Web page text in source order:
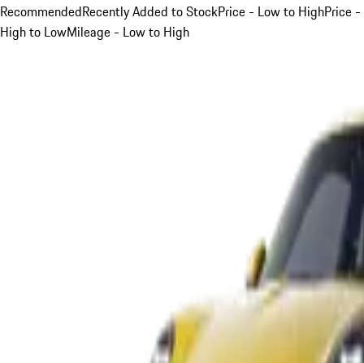
RecommendedRecently Added to StockPrice - Low to HighPrice -
High to LowMileage - Low to High